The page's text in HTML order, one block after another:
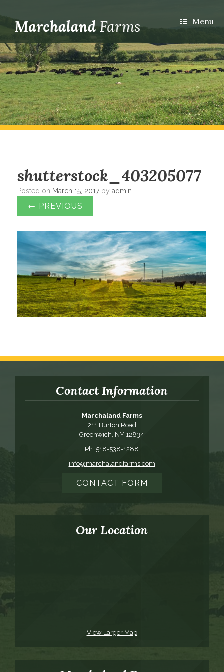
Menu
shutterstock_403205077
Posted on March 15, 2017 by admin
← PREVIOUS
Contact Information
Marchaland Farms
211 Burton Road
Greenwich, NY 12834
Ph: 518-538-1288
info@marchalandfarms.com
CONTACT FORM
Our Location
View Larger Map